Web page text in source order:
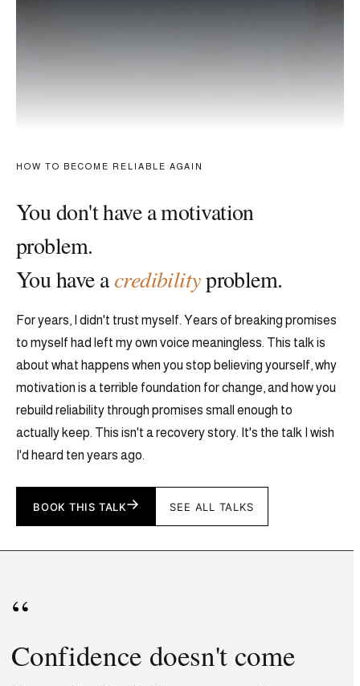
HOW TO BECOME RELIABLE AGAIN
You don't have a motivation
problem.
You have acredibilityproblem.
For years, I didn't trust myself. Years of breaking promises
to myself had left my own voice meaningless. This talk is
about what happens when you stop believing yourself, why
motivation is a terrible foundation for change, and how you
rebuild reliability through promises small enough to
actually keep. This isn't a recovery story. It's the talk I wish
I'd heard ten years ago.
BOOK THIS TALK SEE ALL TALKS
“
Confidence doesn't come